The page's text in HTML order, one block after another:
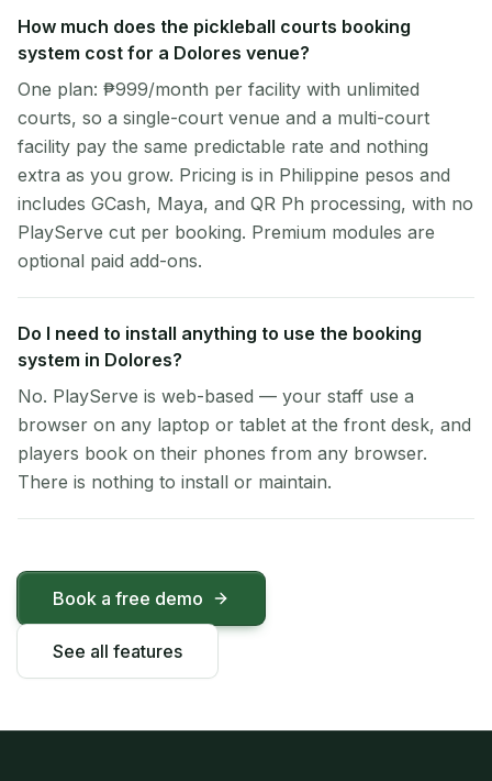
How much does the pickleball courts booking
system cost for a Dolores venue?
One plan: ₱999/month per facility with unlimited
courts, so a single-court venue and a multi-court
facility pay the same predictable rate and nothing
extra as you grow. Pricing is in Philippine pesos and
includes GCash, Maya, and QR Ph processing, with no
PlayServe cut per booking. Premium modules are
optional paid add-ons.
Do I need to install anything to use the booking
system in Dolores?
No. PlayServe is web-based — your staff use a
browser on any laptop or tablet at the front desk, and
players book on their phones from any browser.
There is nothing to install or maintain.
Book a free demo
See all features